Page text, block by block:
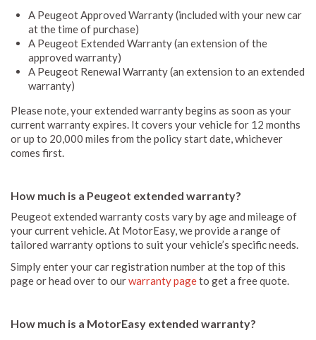
A Peugeot Approved Warranty (included with your new car
at the time of purchase)
A Peugeot Extended Warranty (an extension of the
approved warranty)
A Peugeot Renewal Warranty (an extension to an extended
warranty)
Please note, your extended warranty begins as soon as your
current warranty expires. It covers your vehicle for 12 months
or up to 20,000 miles from the policy start date, whichever
comes first.
How much is a Peugeot extended warranty?
Peugeot extended warranty costs vary by age and mileage of
your current vehicle. At MotorEasy, we provide a range of
tailored warranty options to suit your vehicle’s specific needs.
Simply enter your car registration number at the top of this
page or head over to ourwarranty pageto get a free quote.
How much is a MotorEasy extended warranty?